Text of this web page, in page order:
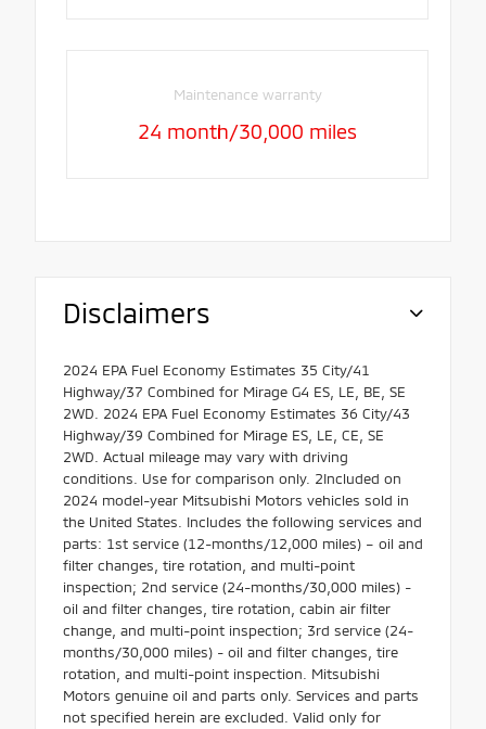
Maintenance warranty
24 month/30,000 miles
Disclaimers
2024 EPA Fuel Economy Estimates 35 City/41
Highway/37 Combined for Mirage G4 ES, LE, BE, SE
2WD. 2024 EPA Fuel Economy Estimates 36 City/43
Highway/39 Combined for Mirage ES, LE, CE, SE
2WD. Actual mileage may vary with driving
conditions. Use for comparison only. 2Included on
2024 model-year Mitsubishi Motors vehicles sold in
the United States. Includes the following services and
parts: 1st service (12-months/12,000 miles) – oil and
filter changes, tire rotation, and multi-point
inspection; 2nd service (24-months/30,000 miles) -
oil and filter changes, tire rotation, cabin air filter
change, and multi-point inspection; 3rd service (24-
months/30,000 miles) - oil and filter changes, tire
rotation, and multi-point inspection. Mitsubishi
Motors genuine oil and parts only. Services and parts
not specified herein are excluded. Valid only for